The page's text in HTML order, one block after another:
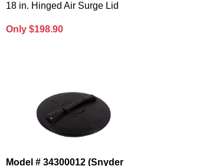
18 in. Hinged Air Surge Lid
Only $198.90
Model # 34300012 (Snyder